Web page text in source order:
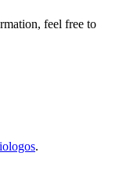
feel free to
.